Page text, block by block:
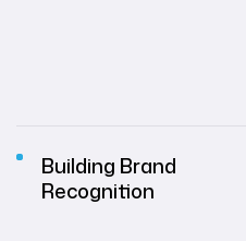
Building Brand
Recognition